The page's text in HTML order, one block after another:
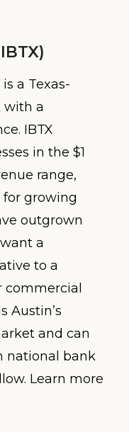
a Texas-
with a
IBTX
in the $1
range,
growing
outgrown
a
to a
Austin’s
and can
national bank
Learn more